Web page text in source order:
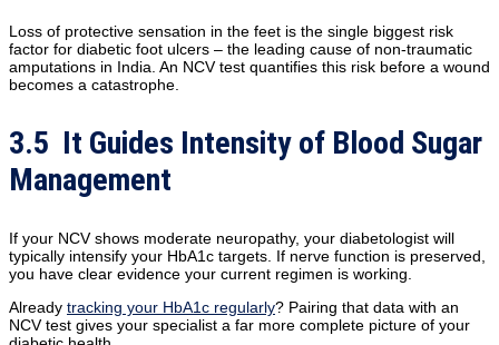
Loss of protective sensation in the feet is the single biggest risk
factor for diabetic foot ulcers – the leading cause of non-traumatic
amputations in India. An NCV test quantifies this risk before a wound
becomes a catastrophe.
3.5 It Guides Intensity of Blood Sugar
Management
If your NCV shows moderate neuropathy, your diabetologist will
typically intensify your HbA1c targets. If nerve function is preserved,
you have clear evidence your current regimen is working.
Already tracking your HbA1c regularly? Pairing that data with an
NCV test gives your specialist a far more complete picture of your